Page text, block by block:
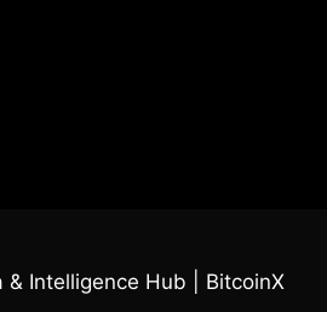
Intelligence Hub | BitcoinX